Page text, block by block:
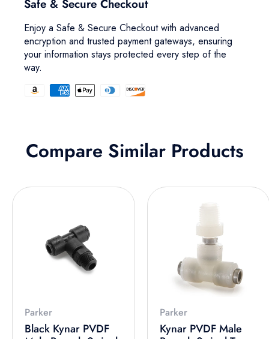
Safe & Secure Checkout
Enjoy a Safe & Secure Checkout with advanced
encryption and trusted payment gateways, ensuring
your information stays protected every step of the
way.
Compare Similar Products
Parker
Black Kynar PVDF
Parker
Kynar PVDF Male